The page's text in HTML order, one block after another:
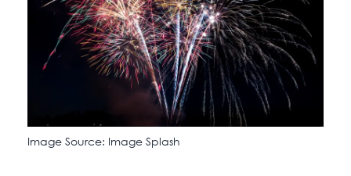
Image Source: Image Splash